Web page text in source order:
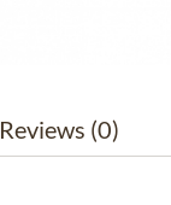
Reviews (0)